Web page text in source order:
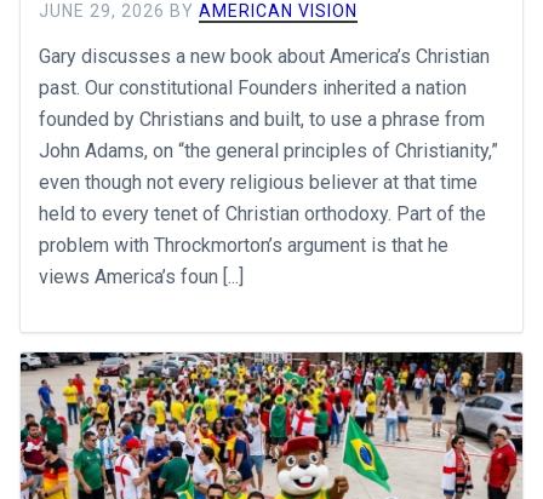
JUNE 29, 2026 BYAMERICAN VISION
Gary discusses a new book about America’s Christian
past. Our constitutional Founders inherited a nation
founded by Christians and built, to use a phrase from
John Adams, on “the general principles of Christianity,”
even though not every religious believer at that time
held to every tenet of Christian orthodoxy. Part of the
problem with Throckmorton’s argument is that he
views America’s foun [...]